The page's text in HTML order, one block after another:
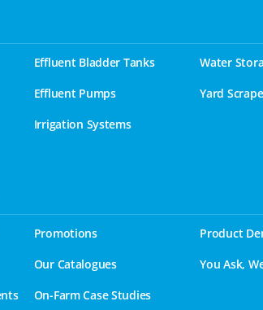
Effluent Bladder Tanks
Effluent Pumps
Irrigation Systems
Water
Yard
Promotions
Our Catalogues
On-Farm Case Studies
Product
You Ask,